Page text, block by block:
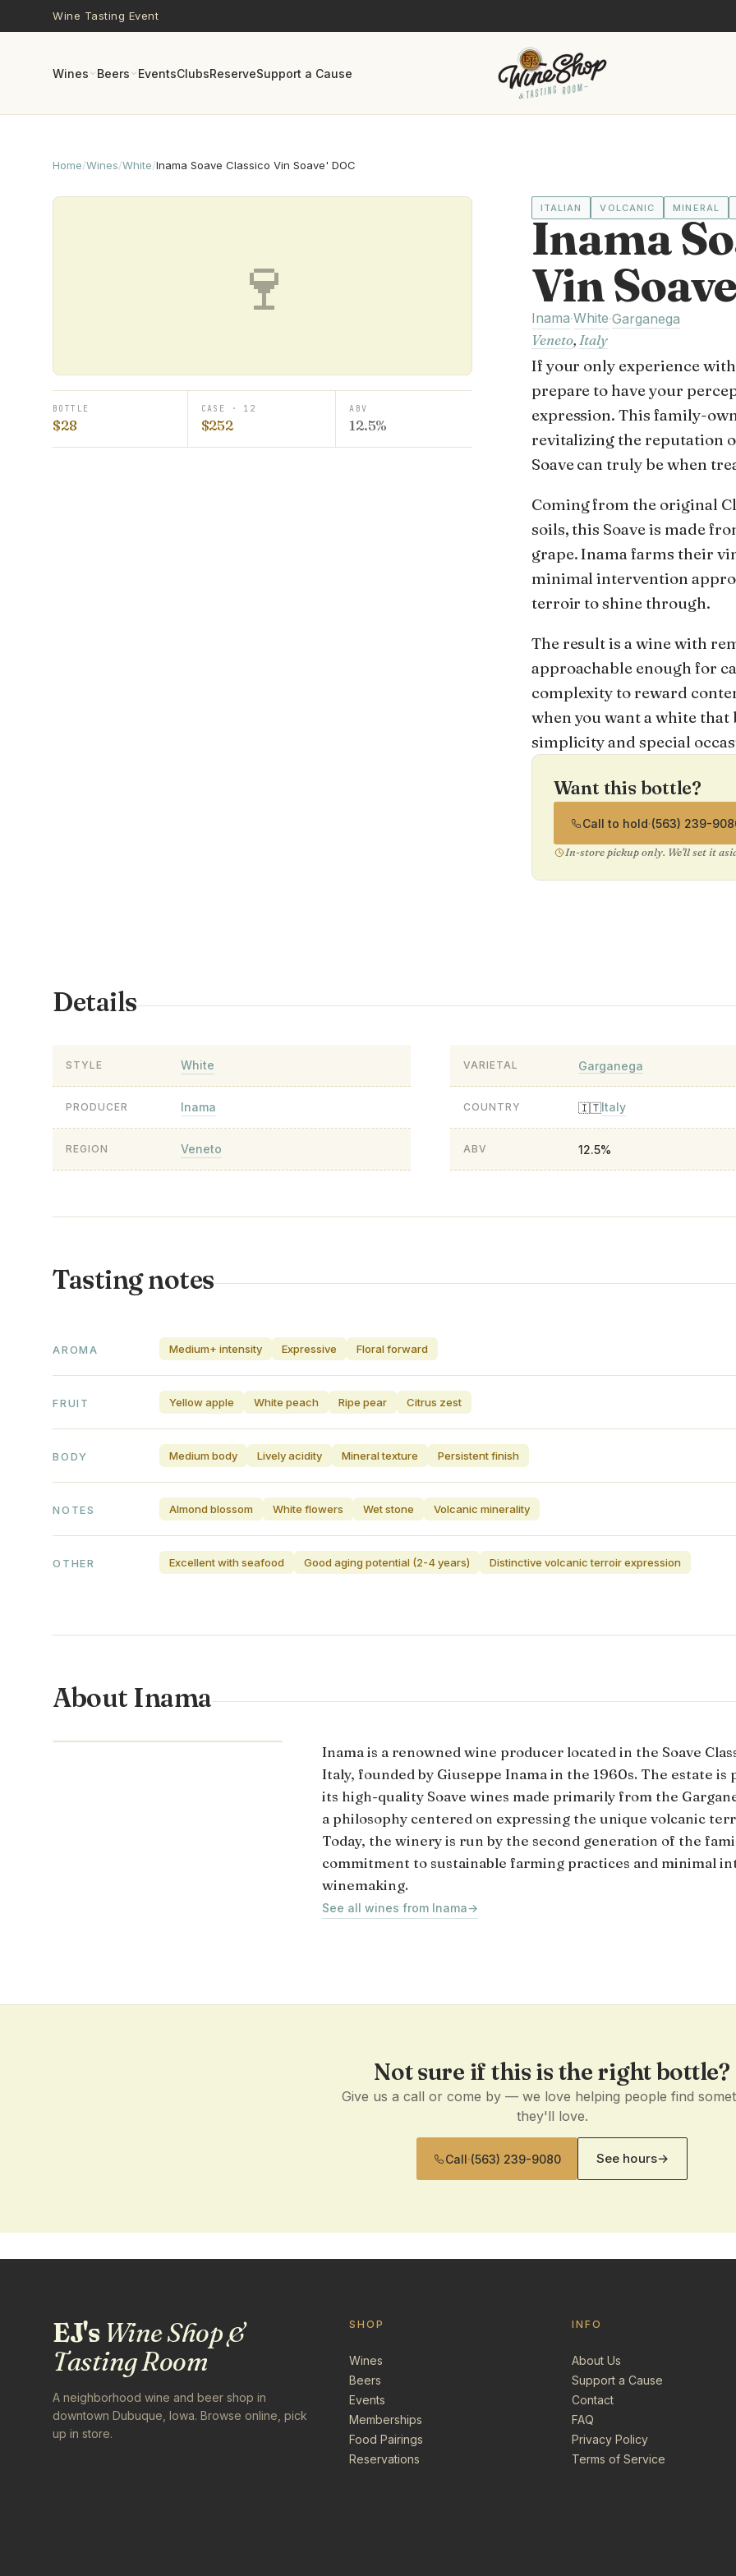
Skip to main content
Wine Tasting Event
Wines Beers EventsClubsReserveSupport a Cause
Home/Wines/White/Inama Soave Classico Vin Soave' DOC
🍷
BOTTLE
$28
CASE · 12
$252
ABV
12.5%
ITALIAN VOLCANIC MINERAL
Inama
Vin
Inama·White·Garganega
Veneto, Italy
If your only experience
prepare to have your
expression. This family-
revitalizing the reputation
Soave can truly be when
Coming from the original
soils, this Soave is made
grape. Inama farms their
minimal intervention
terroir to shine through.
The result is a wine with
approachable enough for
complexity to reward
when you want a white that
simplicity and special
Want this bottle?
Call to hold·(563) 239-
In-store pickup only. We'll set it
Details
STYLE White VARIETAL Garganega
PRODUCER Inama COUNTRY 🇮🇹Italy
REGION Veneto ABV 12.5%
Tasting notes
AROMA Medium+ intensity Expressive Floral forward
FRUIT Yellow apple White peach Ripe pear Citrus zest
BODY Medium body Lively acidity Mineral texture Persistent finish
NOTES Almond blossom White flowers Wet stone Volcanic minerality
OTHER Excellent with seafood Good aging potential (2-4 years) Distinctive volcanic terroir expression
About Inama
Inama is a renowned wine producer located in the Soave
Italy, founded by Giuseppe Inama in the 1960s. The estate
its high-quality Soave wines made primarily from the
a philosophy centered on expressing the unique volcanic
Today, the winery is run by the second generation of the
commitment to sustainable farming practices and minimal
winemaking.
See all wines from Inama→
Not sure if this is the right bottle?
Give us a call or come by — we love helping people find
they'll love.
Call·(563) 239-9080 See hours→
EJ'sWine Shop &
Tasting Room
A neighborhood wine and beer shop in
downtown Dubuque, Iowa. Browse online, pick
up in store.
SHOP
Wines
Beers
Events
Memberships
Food Pairings
Reservations
INFO
About Us
Support a Cause
Contact
FAQ
Privacy Policy
Terms of Service